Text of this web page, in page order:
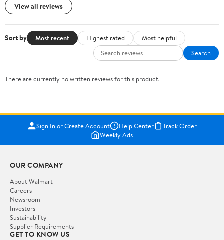
View all reviews
Sort by Most recent Highest rated
Most helpful
Search
There are currently no written reviews for this product.
Sign In or Create Account Help Center
Track Order
Weekly Ads
OUR COMPANY
About Walmart
Careers
Newsroom
Investors
Sustainability
Supplier Requirements
GET TO KNOW US